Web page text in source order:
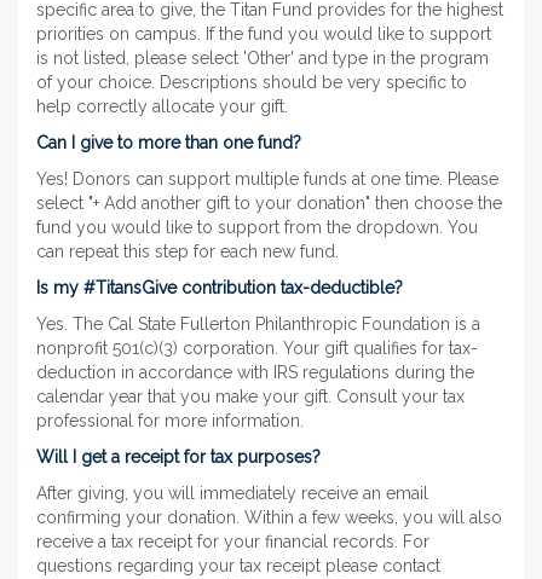
specific area to give, the Titan Fund provides for the highest
priorities on campus. If the fund you would like to support
is not listed, please select 'Other' and type in the program
of your choice. Descriptions should be very specific to
help correctly allocate your gift.
Can I give to more than one fund?
Yes! Donors can support multiple funds at one time. Please
select "+ Add another gift to your donation" then choose the
fund you would like to support from the dropdown. You
can repeat this step for each new fund.
Is my #TitansGive contribution tax-deductible?
Yes. The Cal State Fullerton Philanthropic Foundation is a
nonprofit 501(c)(3) corporation. Your gift qualifies for tax-
deduction in accordance with IRS regulations during the
calendar year that you make your gift. Consult your tax
professional for more information.
Will I get a receipt for tax purposes?
After giving, you will immediately receive an email
confirming your donation. Within a few weeks, you will also
receive a tax receipt for your financial records. For
questions regarding your tax receipt please contact